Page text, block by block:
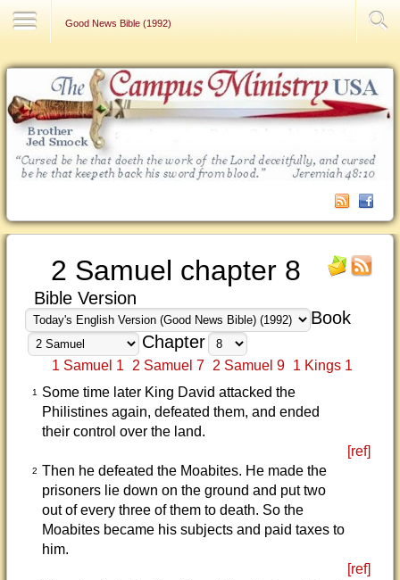
Good News Bible (1992)
2 Samuel chapter 8
Bible Version
Book
Chapter
1 Samuel 1 2 Samuel 7 2 Samuel 9 1 Kings 1
1
Some time later King David attacked the
Philistines again, defeated them, and ended
their control over the land.
[ref]
2 Then he defeated the Moabites. He made the
prisoners lie down on the ground and put two
out of every three of them to death. So the
Moabites became his subjects and paid taxes to
him.
[ref]